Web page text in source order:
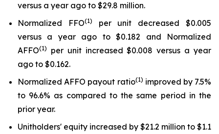
versus a year ago to $29.8 million.
Normalized FFO(1)
per unit decreased $0.005
versus a year ago to $0.182 and Normalized
AFFO(1)
per unit increased $0.008 versus a year
ago to $0.162.
Normalized AFFO payout ratio(1) improved by 7.5%
to 96.6% as compared to the same period in the
prior year.
Unitholders' equity increased by $21.2 million to $1.1